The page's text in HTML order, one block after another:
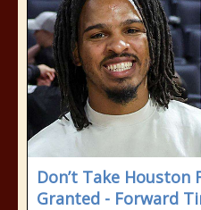
Don’t Take Houston
Granted - Forward